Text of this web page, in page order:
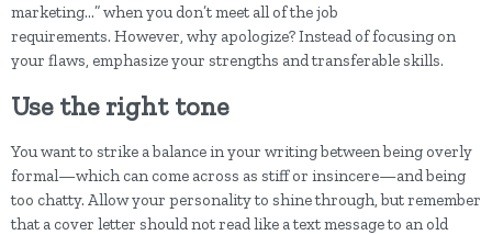
marketing…” when you don’t meet all of the job
requirements. However, why apologize? Instead of focusing on
your flaws, emphasize your strengths and transferable skills.
Use the right tone
You want to strike a balance in your writing between being overly
formal—which can come across as stiff or insincere—and being
too chatty. Allow your personality to shine through, but remember
that a cover letter should not read like a text message to an old